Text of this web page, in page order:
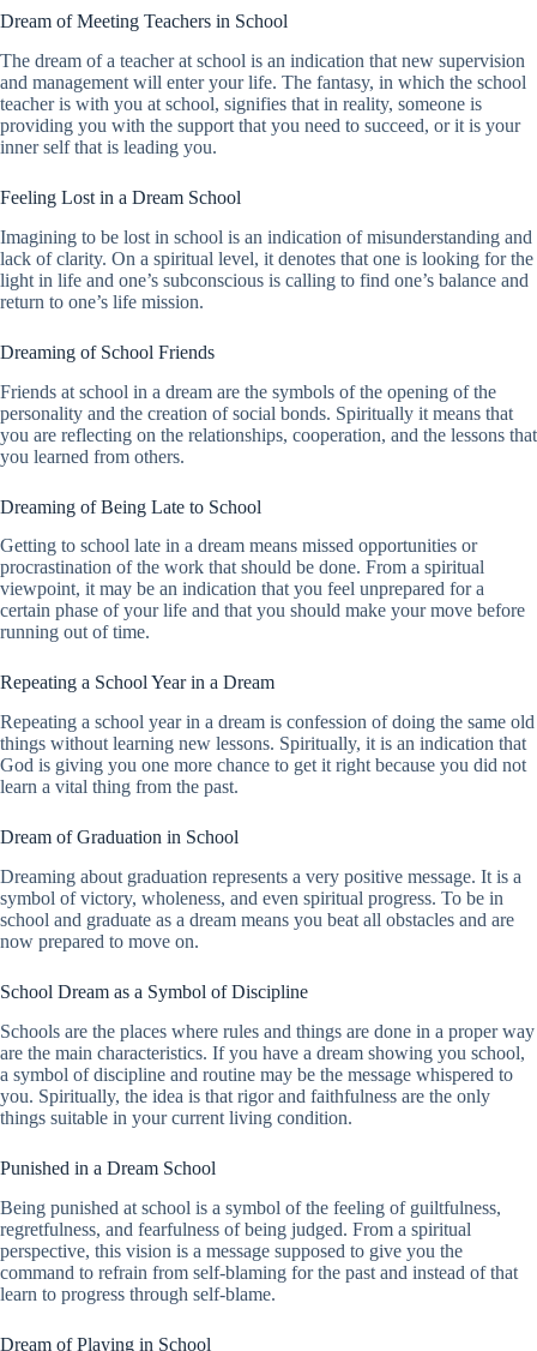
Dream of Meeting Teachers in School
The dream of a teacher at school is an indication that new supervision
and management will enter your life. The fantasy, in which the school
teacher is with you at school, signifies that in reality, someone is
providing you with the support that you need to succeed, or it is your
inner self that is leading you.
Feeling Lost in a Dream School
Imagining to be lost in school is an indication of misunderstanding and
lack of clarity. On a spiritual level, it denotes that one is looking for the
light in life and one’s subconscious is calling to find one’s balance and
return to one’s life mission.
Dreaming of School Friends
Friends at school in a dream are the symbols of the opening of the
personality and the creation of social bonds. Spiritually it means that
you are reflecting on the relationships, cooperation, and the lessons that
you learned from others.
Dreaming of Being Late to School
Getting to school late in a dream means missed opportunities or
procrastination of the work that should be done. From a spiritual
viewpoint, it may be an indication that you feel unprepared for a
certain phase of your life and that you should make your move before
running out of time.
Repeating a School Year in a Dream
Repeating a school year in a dream is confession of doing the same old
things without learning new lessons. Spiritually, it is an indication that
God is giving you one more chance to get it right because you did not
learn a vital thing from the past.
Dream of Graduation in School
Dreaming about graduation represents a very positive message. It is a
symbol of victory, wholeness, and even spiritual progress. To be in
school and graduate as a dream means you beat all obstacles and are
now prepared to move on.
School Dream as a Symbol of Discipline
Schools are the places where rules and things are done in a proper way
are the main characteristics. If you have a dream showing you school,
a symbol of discipline and routine may be the message whispered to
you. Spiritually, the idea is that rigor and faithfulness are the only
things suitable in your current living condition.
Punished in a Dream School
Being punished at school is a symbol of the feeling of guiltfulness,
regretfulness, and fearfulness of being judged. From a spiritual
perspective, this vision is a message supposed to give you the
command to refrain from self-blaming for the past and instead of that
learn to progress through self-blame.
Dream of Playing in School